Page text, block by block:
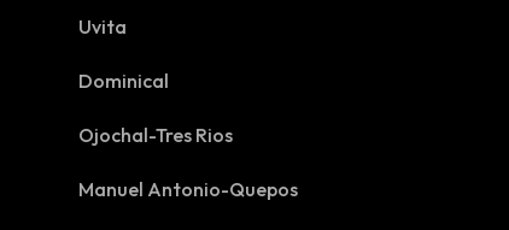
Uvita
Dominical
Ojochal-Tres Rios
Manuel Antonio-Quepos